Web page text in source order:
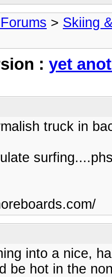
> Skiing
: yet
truck in
into a nice,
be hot in the